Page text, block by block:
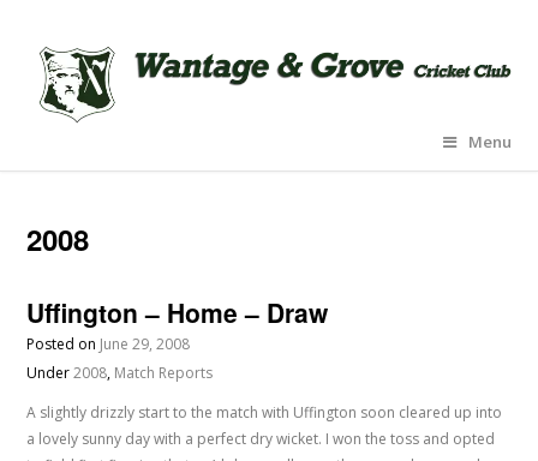
Menu
2008
Uffington – Home – Draw
Posted on June 29, 2008
Under2008, Match Reports
A slightly drizzly start to the match with Uffington soon cleared up into
a lovely sunny day with a perfect dry wicket. I won the toss and opted